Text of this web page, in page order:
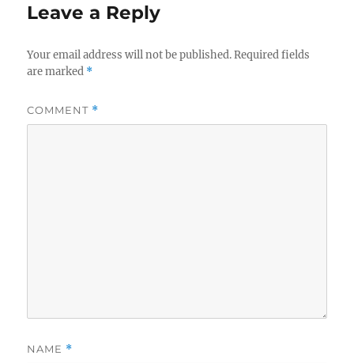
Leave a Reply
Your email address will not be published. Required fields
are marked *
COMMENT *
NAME *